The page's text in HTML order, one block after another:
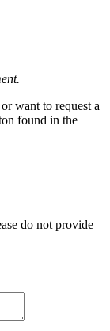
want to request a
found in the
do not provide